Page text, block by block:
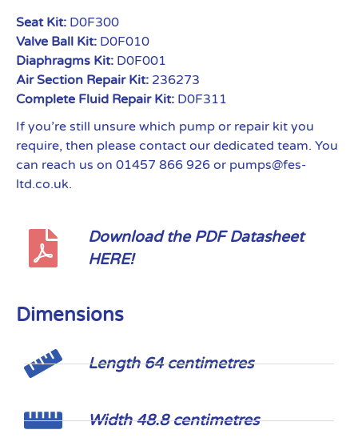
Seat Kit: D0F300
Valve Ball Kit: D0F010
Diaphragms Kit: D0F001
Air Section Repair Kit: 236273
Complete Fluid Repair Kit: D0F311
If you’re still unsure which pump or repair kit you
require, then please contact our dedicated team. You
can reach us on 01457 866 926 or pumps@fes-
ltd.co.uk.
Download the PDF Datasheet
HERE!
Dimensions
Length 64 centimetres
Width 48.8 centimetres